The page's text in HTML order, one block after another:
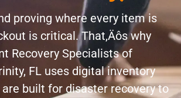
proving where every item is
is critical. That‚Äôs why
Recovery Specialists of
FL uses digital inventory
built for disaster recovery to